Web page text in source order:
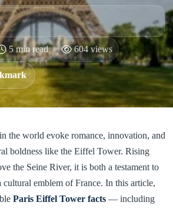
5 min read 604 views
the world evoke romance, innovation, and
boldness like the Eiffel Tower. Rising
the Seine River, it is both a testament to
cultural emblem of France. In this article,
Paris Eiffel Tower facts — including